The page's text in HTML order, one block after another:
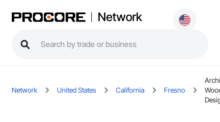
Network
Network United States California Fresno